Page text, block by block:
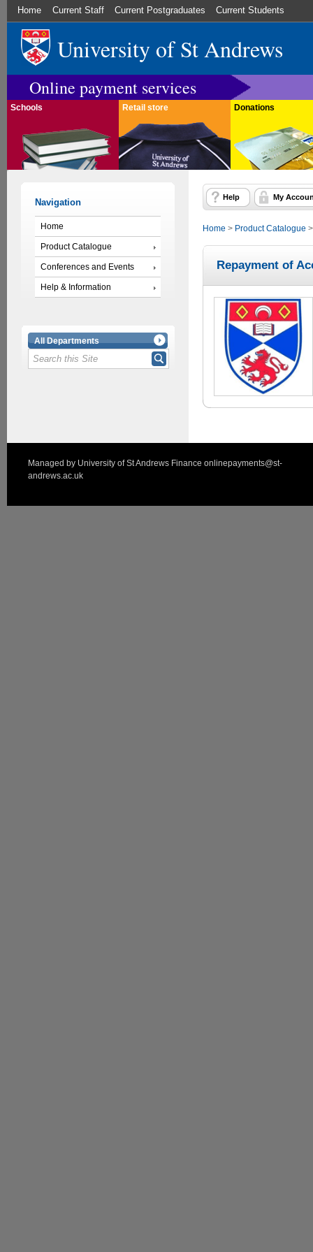
Home Current Staff Current Postgraduates Current Students
University of St Andrews
Online payment services
Schools Retail store Donations
Navigation
Home
Product Catalogue
Conferences and Events
Help & Information
All Departments
Help My
Home > Product Catalogue
Repayment of
Managed by University of St Andrews Finance onlinepayments@st-
andrews.ac.uk